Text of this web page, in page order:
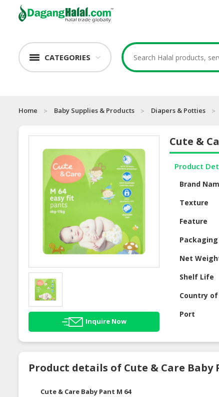
CATEGORIES
Home Baby Supplies & Products Diapers & Potties
Inquire Now
Cute &
Product
Brand
Texture
Feature
Packaging
Net
Shelf Life
Country
Port
Product details of Cute & Care Baby
Cute & Care Baby Pant M 64